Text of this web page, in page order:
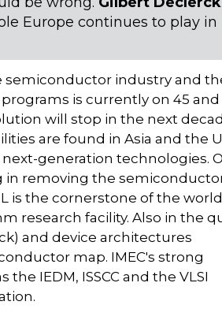
Europe continues to play in
semiconductor industry and
is currently on 45 and
will stop in the next
are found in Asia and the
generation technologies.
in removing the
is the cornerstone of the
research facility. Also in the
and device architectures
map. IMEC's strong
IEDM, ISSCC and the VLSI